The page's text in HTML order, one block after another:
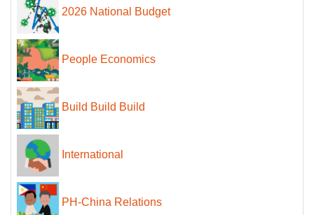
2026 National Budget
People Economics
Build Build Build
International
PH-China Relations